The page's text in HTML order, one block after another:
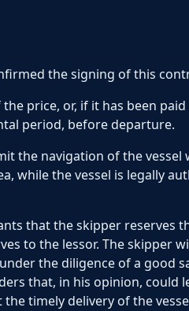
the signing of this
the price, or, if it has been
period, before departure.
the navigation of the
while the vessel is legally
that the skipper reserves
to the lessor. The skipper
the diligence of a good
that, in his opinion, could
timely delivery of the